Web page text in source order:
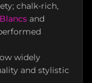
chalk-rich,
and
widely
and stylistic